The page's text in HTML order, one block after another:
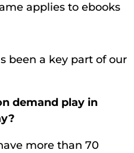
applies to ebooks
been a key part of our
demand play in
more than 70